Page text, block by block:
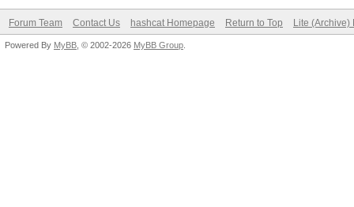
Forum Team Contact Us hashcat Homepage Return to Top Lite (Archive)
Powered By MyBB , © 2002-2026 MyBB Group